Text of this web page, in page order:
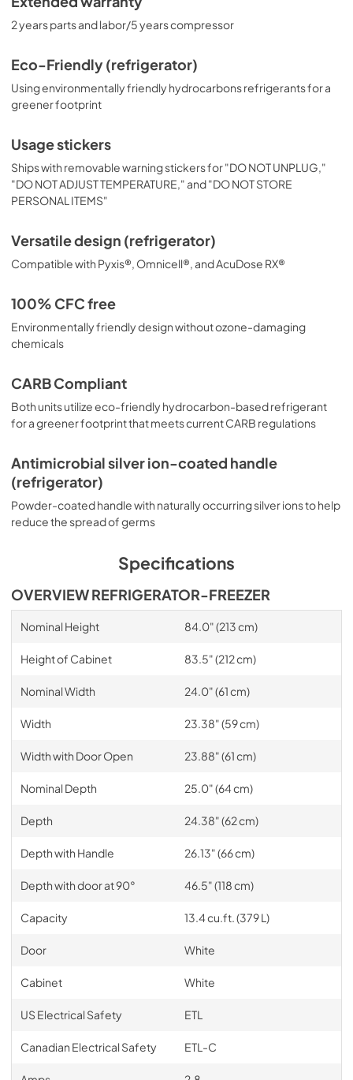
2 years parts and labor/5 years compressor
Eco-Friendly (refrigerator)
Using environmentally friendly hydrocarbons refrigerants for a
greener footprint
Usage stickers
Ships with removable warning stickers for "DO NOT UNPLUG,"
"DO NOT ADJUST TEMPERATURE," and "DO NOT STORE
PERSONAL ITEMS"
Versatile design (refrigerator)
Compatible with Pyxis®, Omnicell®, and AcuDose RX®
100% CFC free
Environmentally friendly design without ozone-damaging
chemicals
CARB Compliant
Both units utilize eco-friendly hydrocarbon-based refrigerant
for a greener footprint that meets current CARB regulations
Antimicrobial silver ion-coated handle
(refrigerator)
Powder-coated handle with naturally occurring silver ions to help
reduce the spread of germs
Specifications
OVERVIEW REFRIGERATOR-FREEZER
Nominal Height 84.0" (213 cm)
Height of Cabinet 83.5" (212 cm)
Nominal Width 24.0" (61 cm)
Width 23.38" (59 cm)
Width with Door Open 23.88" (61 cm)
Nominal Depth 25.0" (64 cm)
Depth 24.38" (62 cm)
Depth with Handle 26.13" (66 cm)
Depth with door at 90° 46.5" (118 cm)
Capacity 13.4 cu.ft. (379 L)
Door White
Cabinet White
US Electrical Safety ETL
Canadian Electrical Safety ETL-C